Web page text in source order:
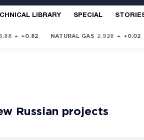
LIBRARY SPECIAL
+0.82 NATURAL GAS 2.928 +0.02
Russian projects